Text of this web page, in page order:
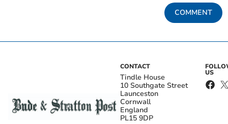
COMMENT
CONTACT
Tindle House
10 Southgate Street
Launceston
Cornwall
England
PL15 9DP
US